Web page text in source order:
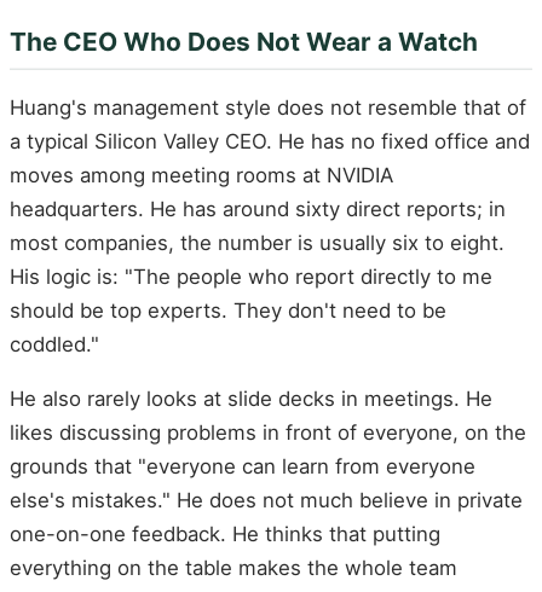
The CEO Who Does Not Wear a Watch
Huang's management style does not resemble that of
a typical Silicon Valley CEO. He has no fixed office and
moves among meeting rooms at NVIDIA
headquarters. He has around sixty direct reports; in
most companies, the number is usually six to eight.
His logic is: "The people who report directly to me
should be top experts. They don't need to be
coddled."
He also rarely looks at slide decks in meetings. He
likes discussing problems in front of everyone, on the
grounds that "everyone can learn from everyone
else's mistakes." He does not much believe in private
one-on-one feedback. He thinks that putting
everything on the table makes the whole team